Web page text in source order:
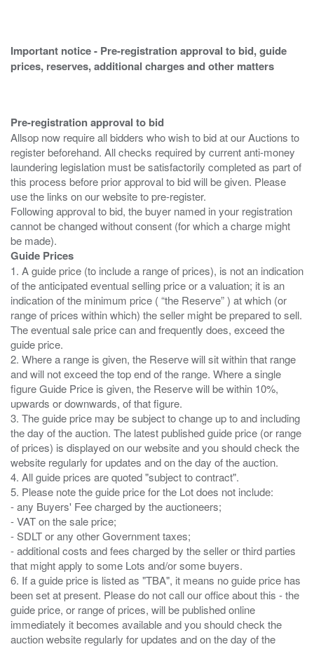
Important notice - Pre-registration approval to bid, guide
prices, reserves, additional charges and other matters
Pre-registration approval to bid
Allsop now require all bidders who wish to bid at our Auctions to
register beforehand. All checks required by current anti-money
laundering legislation must be satisfactorily completed as part of
this process before prior approval to bid will be given. Please
use the links on our website to pre-register.
Following approval to bid, the buyer named in your registration
cannot be changed without consent (for which a charge might
Guide Prices
1. A guide price (to include a range of prices), is not an indication
of the anticipated eventual selling price or a valuation; it is an
indication of the minimum price ( “the Reserve” ) at which (or
range of prices within which) the seller might be prepared to sell.
The eventual sale price can and frequently does, exceed the
guide price.
2. Where a range is given, the Reserve will sit within that range
and will not exceed the top end of the range. Where a single
figure Guide Price is given, the Reserve will be within 10%,
upwards or downwards, of that figure.
3. The guide price may be subject to change up to and including
the day of the auction. The latest published guide price (or range
of prices) is displayed on our website and you should check the
website regularly for updates and on the day of the auction.
4. All guide prices are quoted "subject to contract".
5. Please note the guide price for the Lot does not include:
- any Buyers' Fee charged by the auctioneers;
- VAT on the sale price;
- SDLT or any other Government taxes;
- additional costs and fees charged by the seller or third parties
that might apply to some Lots and/or some buyers.
6. If a guide price is listed as "TBA", it means no guide price has
been set at present. Please do not call our office about this - the
guide price, or range of prices, will be published online
immediately it becomes available and you should check the
auction website regularly for updates and on the day of the